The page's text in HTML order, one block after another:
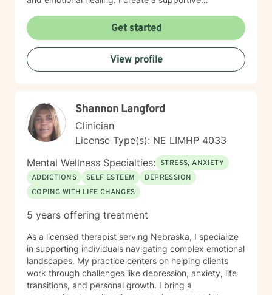
experiences, develop healthier relationships, and
rediscover their inner strength and purpose. Drawing
from a Christian perspective, I offer guidance that
respects individual spiritual beliefs while providing
evidence-based, compassionate therapeutic support.
life change.
Get started
View profile
Shannon Langford
Clinician
License Type(s): NE LIMHP 4033
Mental Wellness Specialties: STRESS, ANXIETY
ADDICTIONS
SELF ESTEEM
DEPRESSION
COPING WITH LIFE CHANGES
5 years offering treatment
As a licensed therapist serving Nebraska, I specialize
in supporting individuals navigating complex emotional
landscapes. My practice centers on helping clients
work through challenges like depression, anxiety, life
transitions, and personal growth. I bring a